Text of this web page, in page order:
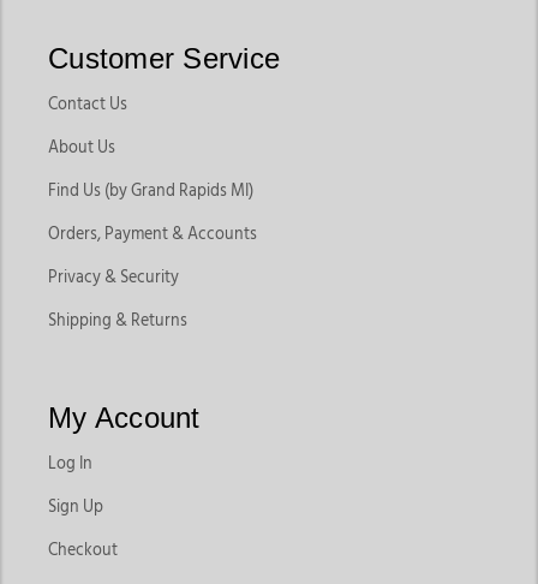
Customer Service
Contact Us
About Us
Find Us (by Grand Rapids MI)
Orders, Payment & Accounts
Privacy & Security
Shipping & Returns
My Account
Log In
Sign Up
Checkout